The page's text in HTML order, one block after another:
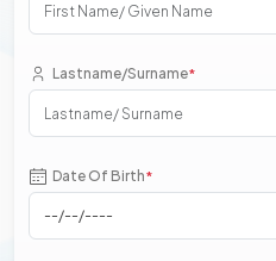
Lastname/Surname*
Date Of Birth*